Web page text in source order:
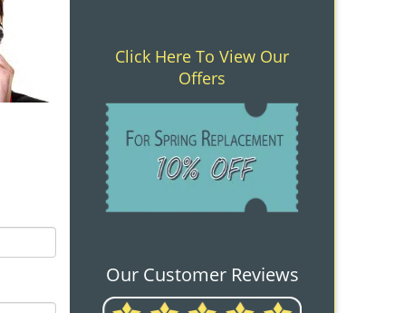
Click Here To View Our
Offers
Our Customer Reviews